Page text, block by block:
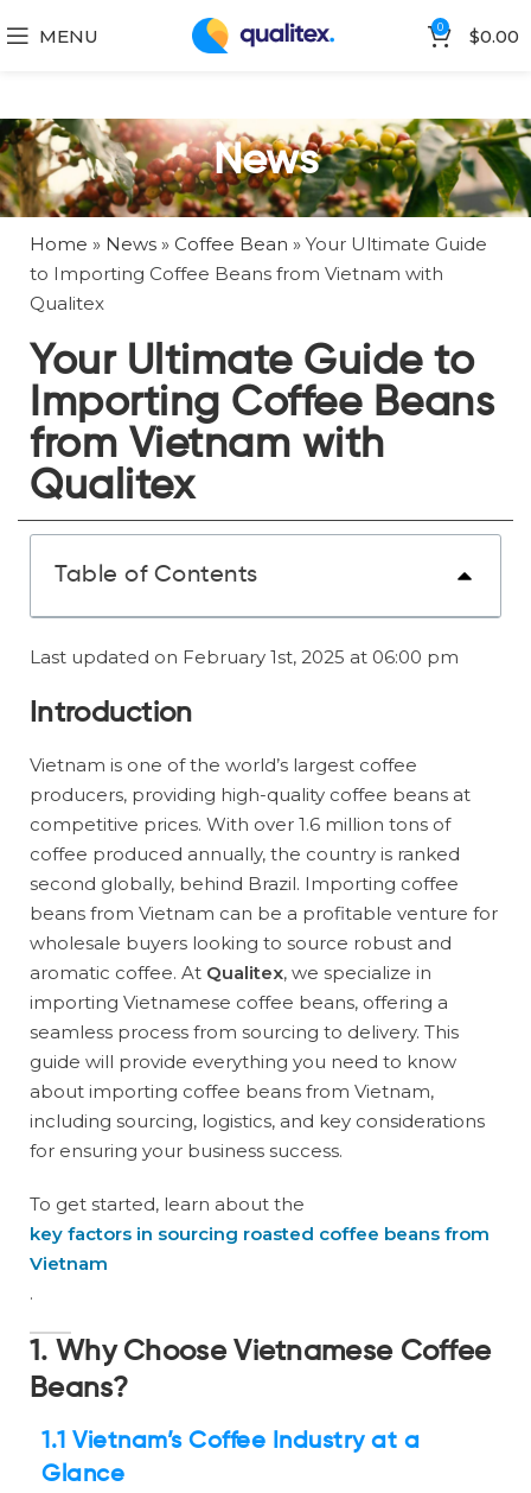
MENU 0 $0.00
News
Home » News » Coffee Bean » Your Ultimate Guide
to Importing Coffee Beans from Vietnam with
Qualitex
Your Ultimate Guide to
Importing Coffee Beans
from Vietnam with
Qualitex
Table of Contents
Last updated on February 1st, 2025 at 06:00 pm
Introduction
Vietnam is one of the world’s largest coffee
producers, providing high-quality coffee beans at
competitive prices. With over 1.6 million tons of
coffee produced annually, the country is ranked
second globally, behind Brazil. Importing coffee
beans from Vietnam can be a profitable venture for
wholesale buyers looking to source robust and
aromatic coffee. At Qualitex, we specialize in
importing Vietnamese coffee beans, offering a
seamless process from sourcing to delivery. This
guide will provide everything you need to know
about importing coffee beans from Vietnam,
including sourcing, logistics, and key considerations
for ensuring your business success.
To get started, learn about the
key factors in sourcing roasted coffee beans from
Vietnam
.
1. Why Choose Vietnamese Coffee
Beans?
1.1 Vietnam’s Coffee Industry at a
Glance